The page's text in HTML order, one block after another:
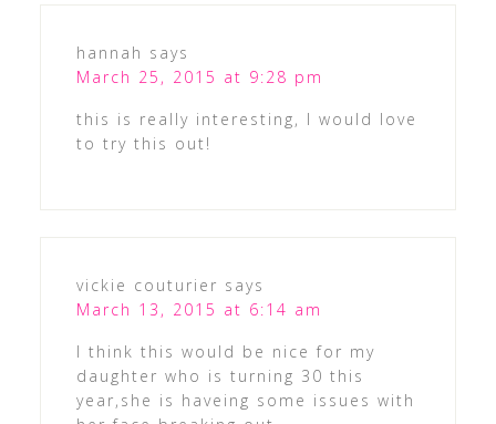
hannah says
March 25, 2015 at 9:28 pm
this is really interesting, I would love
to try this out!
vickie couturier says
March 13, 2015 at 6:14 am
I think this would be nice for my
daughter who is turning 30 this
year,she is haveing some issues with